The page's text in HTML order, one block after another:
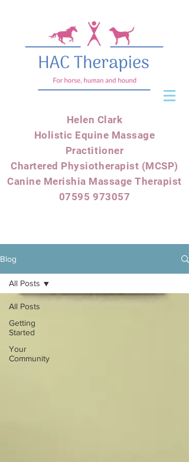
Helen Clark
Holistic Equine Massage
Practitioner
Chartered Physiotherapist (MCSP)
Canine Merishia Massage Therapist
07595 973057
Blog
All Posts
Getting
Started
Your
Community
All Posts